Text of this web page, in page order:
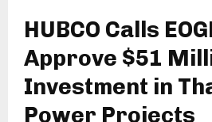
HUBCO Calls
Approve $51
Investment in
Power Projects